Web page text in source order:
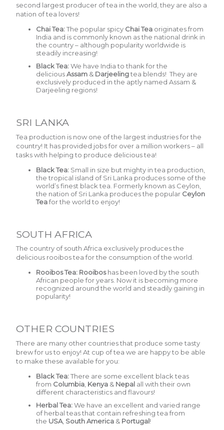
second largest producer of tea in the world, they are also a
nation of tea lovers!
Chai Tea:The popular spicy Chai Tea originates from
India and is commonly known as the national drink in
the country – although popularity worldwide is
steadily increasing!
Black Tea:We have India to thank for the
deliciousAssam & Darjeelingtea blends! They are
exclusively produced in the aptly named Assam &
Darjeeling regions!
SRI LANKA
Tea production is now one of the largest industries for the
country! It has provided jobs for over a million workers – all
tasks with helping to produce delicious tea!
Black Tea: Small in size but mighty in tea production,
the tropical island of Sri Lanka produces some of the
world’s finest black tea. Formerly known as Ceylon,
the nation of Sri Lanka produces the popular Ceylon
Teafor the world to enjoy!
SOUTH AFRICA
The country of south Africa exclusively produces the
delicious rooibos tea for the consumption of the world.
Rooibos Tea: Rooibos has been loved by the south
African people for years. Now it is becoming more
recognized around the world and steadily gaining in
popularity!
OTHER COUNTRIES
There are many other countries that produce some tasty
brew for us to enjoy! At cup of tea we are happy to be able
to make these available for you:
Black Tea:There are some excellent black teas
from Columbia Kenya & Nepal all with their own
different characteristics and flavours!
Herbal Tea:We have an excellent and varied range
of herbal teas that contain refreshing tea from
the USA, South America & Portugal!